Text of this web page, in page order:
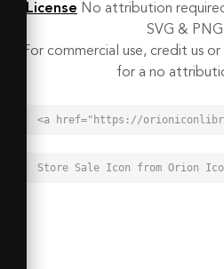
License No attribution
SVG &
For commercial use, credit us
for a no